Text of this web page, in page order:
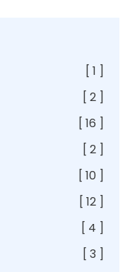
[ 1 ]
[ 2 ]
[ 16 ]
[ 2 ]
[ 10 ]
[ 12 ]
[ 4 ]
[ 3 ]